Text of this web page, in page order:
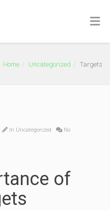
Home Uncategorized Targets
In Uncategorized
No
of